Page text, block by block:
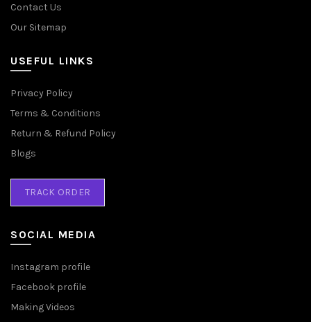
Contact Us
Our Sitemap
USEFUL LINKS
Privacy Policy
Terms & Conditions
Return & Refund Policy
Blogs
TRACK ORDER
SOCIAL MEDIA
Instagram profile
Facebook profile
Making Videos